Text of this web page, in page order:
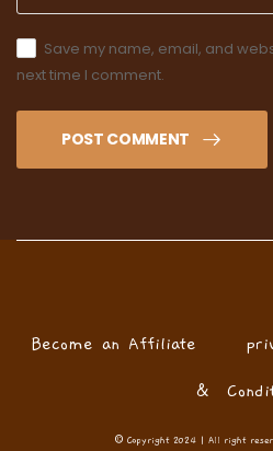
Save my name, email, and
next time I comment.
POST COMMENT
Become an Affiliate
&
© Copyright 2024 | All right